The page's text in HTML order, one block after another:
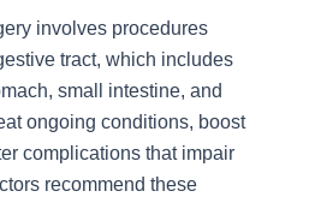
involves procedures
tract, which includes
small intestine, and
ongoing conditions, boost
complications that impair
recommend these